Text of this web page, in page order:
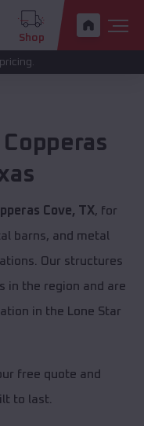
Shop
Copperas
Cove, TX, for
barns, and metal
Our structures
in the region and are
in the Lone Star
free quote and
to last.